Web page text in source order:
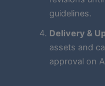
guidelines.
Delivery &
assets and
approval on